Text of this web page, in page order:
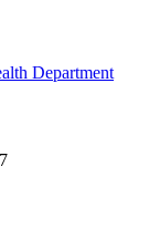
Department